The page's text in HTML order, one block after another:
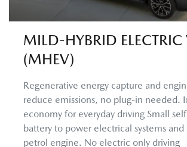
MILD-HYBRID ELECTRIC
(MHEV)
Regenerative energy capture and
reduce emissions, no plug-in needed.
economy for everyday driving Small
battery to power electrical systems
petrol engine. No electric only driving